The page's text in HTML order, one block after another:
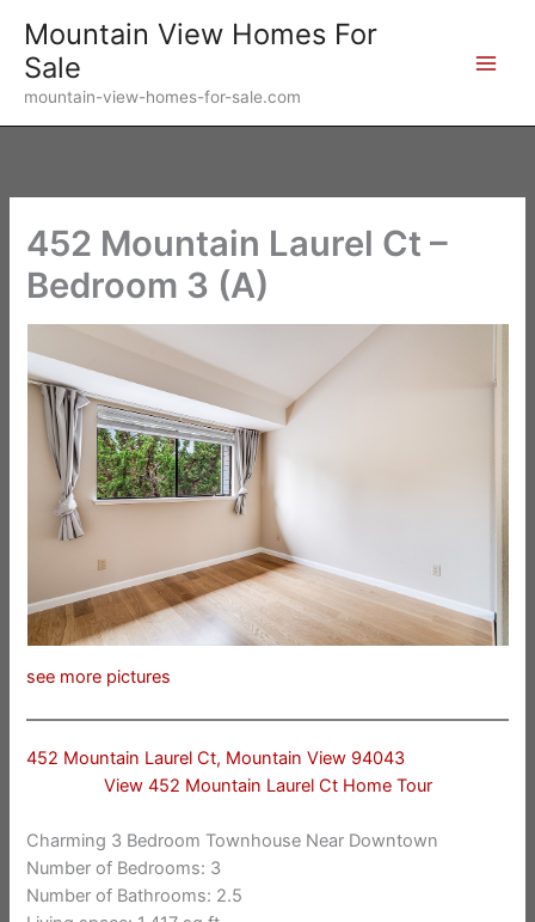
content
Mountain View Homes For
Sale
mountain-view-homes-for-sale.com
452 Mountain Laurel Ct –
Bedroom 3 (A)
see more pictures
452 Mountain Laurel Ct, Mountain View 94043
View 452 Mountain Laurel Ct Home Tour
Charming 3 Bedroom Townhouse Near Downtown
Number of Bedrooms: 3
Number of Bathrooms: 2.5